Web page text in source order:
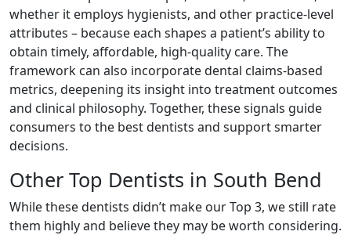
whether it employs hygienists, and other practice-level
attributes – because each shapes a patient’s ability to
obtain timely, affordable, high-quality care. The
framework can also incorporate dental claims-based
metrics, deepening its insight into treatment outcomes
and clinical philosophy. Together, these signals guide
consumers to the best dentists and support smarter
decisions.
Other Top Dentists in South Bend
While these dentists didn’t make our Top 3, we still rate
them highly and believe they may be worth considering.